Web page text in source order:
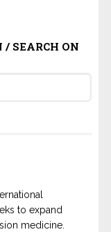
/ SEARCH ON
to expand
medicine.